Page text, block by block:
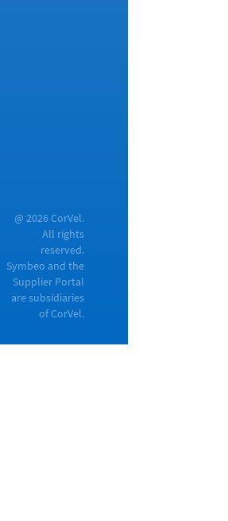
@ 2026 CorVel.
All rights
reserved.
Symbeo and the
Supplier Portal
are subsidiaries
of CorVel.